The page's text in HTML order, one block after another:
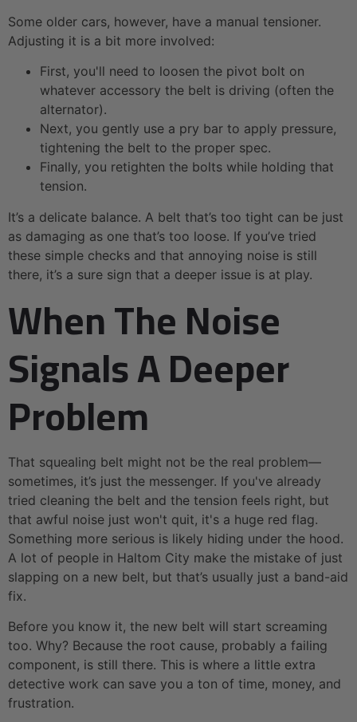
Some older cars, however, have a manual tensioner.
Adjusting it is a bit more involved:
First, you'll need to loosen the pivot bolt on
whatever accessory the belt is driving (often the
alternator).
Next, you gently use a pry bar to apply pressure,
tightening the belt to the proper spec.
Finally, you retighten the bolts while holding that
tension.
It’s a delicate balance. A belt that’s too tight can be just
as damaging as one that’s too loose. If you’ve tried
these simple checks and that annoying noise is still
there, it’s a sure sign that a deeper issue is at play.
When The Noise
Signals A Deeper
Problem
That squealing belt might not be the real problem—
sometimes, it’s just the messenger. If you've already
tried cleaning the belt and the tension feels right, but
that awful noise just won't quit, it's a huge red flag.
Something more serious is likely hiding under the hood.
A lot of people in Haltom City make the mistake of just
slapping on a new belt, but that’s usually just a band-aid
fix.
Before you know it, the new belt will start screaming
too. Why? Because the root cause, probably a failing
component, is still there. This is where a little extra
detective work can save you a ton of time, money, and
frustration.